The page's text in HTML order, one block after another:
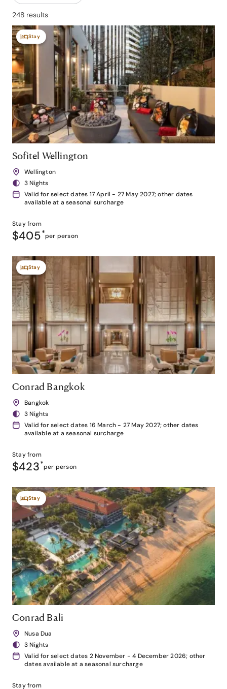
248 results
Stay
Sofitel Wellington
Wellington
3 Nights
Valid for select dates 17 April - 27 May 2027; other dates
available at a seasonal surcharge
Stay from
$405*per person
Stay
Conrad Bangkok
Bangkok
3 Nights
Valid for select dates 16 March - 27 May 2027; other dates
available at a seasonal surcharge
Stay from
$423*per person
Stay
Conrad Bali
Nusa Dua
3 Nights
Valid for select dates 2 November - 4 December 2026; other
dates available at a seasonal surcharge
Stay from